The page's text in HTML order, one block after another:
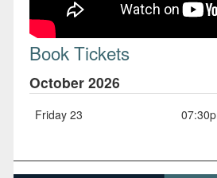
Book Tickets
October 2026
Friday 23